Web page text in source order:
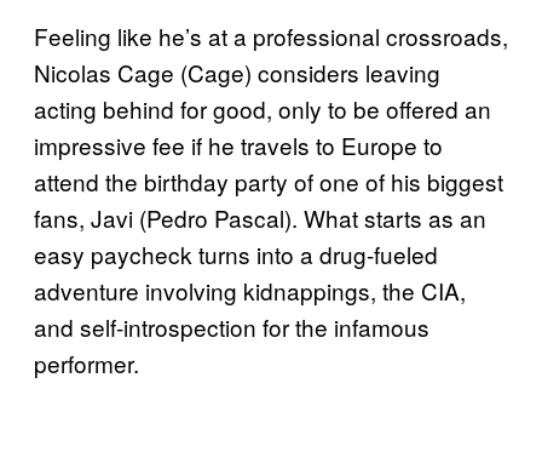
Feeling like he’s at a professional crossroads,
Nicolas Cage (Cage) considers leaving
acting behind for good, only to be offered an
impressive fee if he travels to Europe to
attend the birthday party of one of his biggest
fans, Javi (Pedro Pascal). What starts as an
easy paycheck turns into a drug-fueled
adventure involving kidnappings, the CIA,
and self-introspection for the infamous
performer.